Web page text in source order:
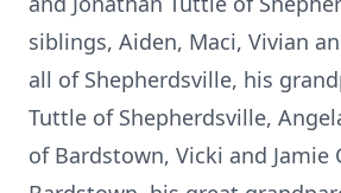
siblings, Aiden, Maci, Vivian
all of Shepherdsville, his
Tuttle of Shepherdsville,
of Bardstown, Vicki and Jamie